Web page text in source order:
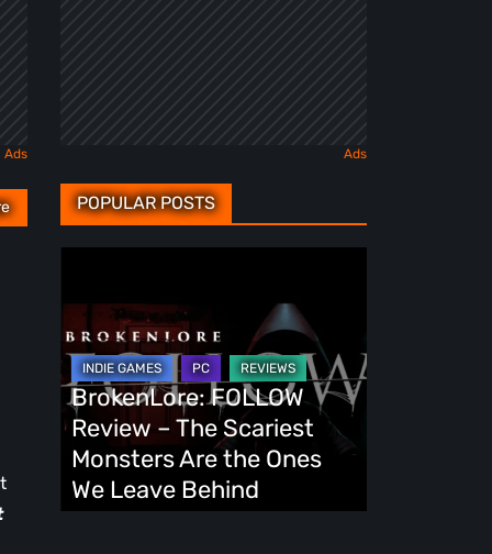
POPULAR POSTS
Review
–
The
Scariest
Monsters
Are
the
BrokenLore: FOLLOW
Review – The Scariest
Monsters Are the Ones
We Leave Behind